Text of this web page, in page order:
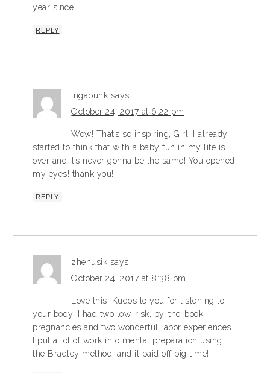
year since.
REPLY
ingapunk says
October 24, 2017 at 6:22 pm
Wow! That’s so inspiring, Girl! I already
started to think that with a baby fun in my life is
over and it’s never gonna be the same! You opened
my eyes! thank you!
REPLY
zhenusik says
October 24, 2017 at 8:38 pm
Love this! Kudos to you for listening to
your body. I had two low-risk, by-the-book
pregnancies and two wonderful labor experiences.
I put a lot of work into mental preparation using
the Bradley method, and it paid off big time!